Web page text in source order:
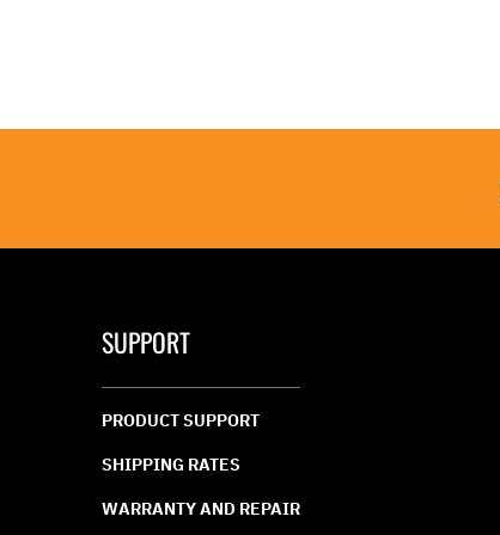
SUPPORT
PRODUCT SUPPORT
SHIPPING RATES
WARRANTY AND REPAIR